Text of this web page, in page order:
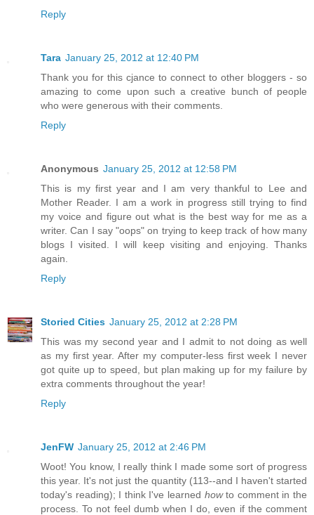
Reply
Tara January 25, 2012 at 12:40 PM
Thank you for this cjance to connect to other bloggers - so
amazing to come upon such a creative bunch of people
who were generous with their comments.
Reply
Anonymous January 25, 2012 at 12:58 PM
This is my first year and I am very thankful to Lee and
Mother Reader. I am a work in progress still trying to find
my voice and figure out what is the best way for me as a
writer. Can I say "oops" on trying to keep track of how many
blogs I visited. I will keep visiting and enjoying. Thanks
again.
Reply
Storied Cities January 25, 2012 at 2:28 PM
This was my second year and I admit to not doing as well
as my first year. After my computer-less first week I never
got quite up to speed, but plan making up for my failure by
extra comments throughout the year!
Reply
JenFW January 25, 2012 at 2:46 PM
Woot! You know, I really think I made some sort of progress
this year. It's not just the quantity (113--and I haven't started
today's reading); I think I've learned howto comment in the
process. To not feel dumb when I do, even if the comment